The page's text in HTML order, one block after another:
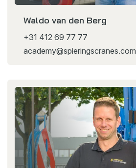
Waldo van den Berg
+31 412 69 77 77
academy@spieringscranes.com